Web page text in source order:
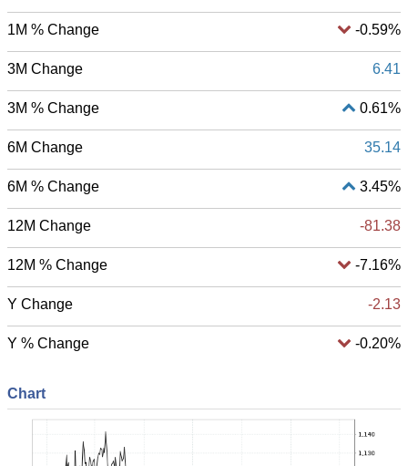
1M % Change -0.59%
3M Change 6.41
3M % Change 0.61%
6M Change 35.14
6M % Change 3.45%
12M Change -81.38
12M % Change -7.16%
Y Change -2.13
Y % Change -0.20%
Chart